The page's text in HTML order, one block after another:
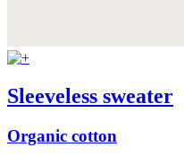
Sleeveless sweater
Organic cotton